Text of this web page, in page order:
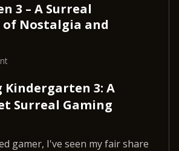
3 – A Surreal
of Nostalgia and
3: A
Surreal Gaming
gamer, I've seen my fair share